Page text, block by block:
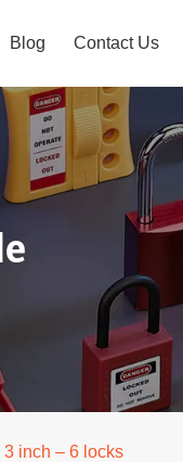
Blog Contact Us
inch – 6 locks